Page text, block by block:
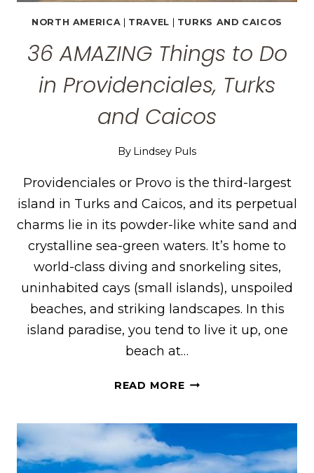
NORTH AMERICA TRAVEL TURKS AND CAICOS
36 AMAZING Things to Do
in Providenciales, Turks
and Caicos
By Lindsey Puls
Providenciales or Provo is the third-largest
island in Turks and Caicos, and its perpetual
charms lie in its powder-like white sand and
crystalline sea-green waters. It’s home to
world-class diving and snorkeling sites,
uninhabited cays (small islands), unspoiled
beaches, and striking landscapes. In this
island paradise, you tend to live it up, one
beach at…
READ MORE36
DO
IN